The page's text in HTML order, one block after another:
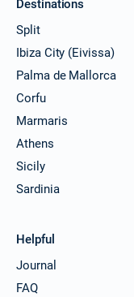
Destinations
Split
Ibiza City (Eivissa)
Palma de Mallorca
Corfu
Marmaris
Athens
Sicily
Sardinia
Helpful
Journal
FAQ